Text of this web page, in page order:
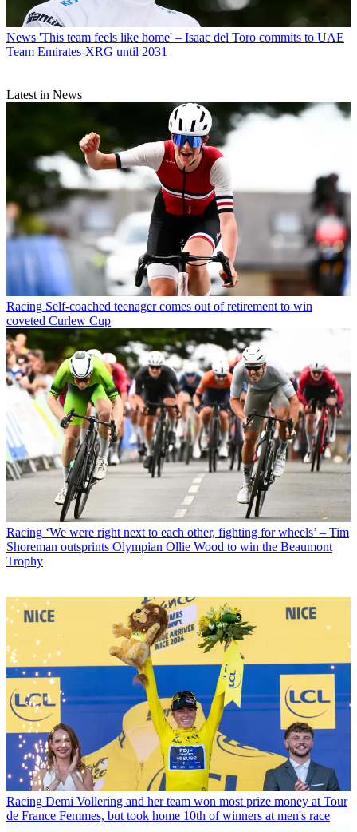
News 'This team feels like home' – Isaac del Toro commits to UAE
Team Emirates-XRG until 2031
Latest in News
Racing Self-coached teenager comes out of retirement to win
coveted Curlew Cup
Racing ‘We were right next to each other, fighting for wheels’ – Tim
Shoreman outsprints Olympian Ollie Wood to win the Beaumont
Trophy
Racing Demi Vollering and her team won most prize money at Tour
de France Femmes, but took home 10th of winners at men's race